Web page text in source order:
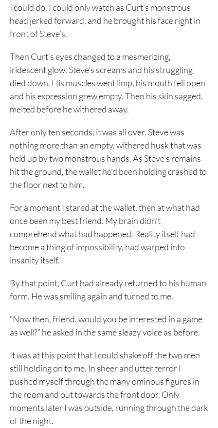
I could do. I could only watch as Curt’s monstrous
head jerked forward, and he brought his face right in
front of Steve’s.
Then Curt’s eyes changed to a mesmerizing,
iridescent glow. Steve’s screams and his struggling
died down. His muscles went limp, his mouth fell open
and his expression grew empty. Then his skin sagged,
melted before he withered away.
After only ten seconds, it was all over. Steve was
nothing more than an empty, withered husk that was
held up by two monstrous hands. As Steve’s remains
hit the ground, the wallet he’d been holding crashed to
the floor next to him.
For a moment I stared at the wallet, then at what had
once been my best friend. My brain didn’t
comprehend what had happened. Reality itself had
become a thing of impossibility, had warped into
insanity itself.
By that point, Curt had already returned to his human
form. He was smiling again and turned to me.
“Now then, friend, would you be interested in a game
as well?” he asked in the same sleazy voice as before.
It was at this point that I could shake off the two men
still holding on to me. In sheer and utter terror I
pushed myself through the many ominous figures in
the room and out towards the front door. Only
moments later I was outside, running through the dark
of the night.